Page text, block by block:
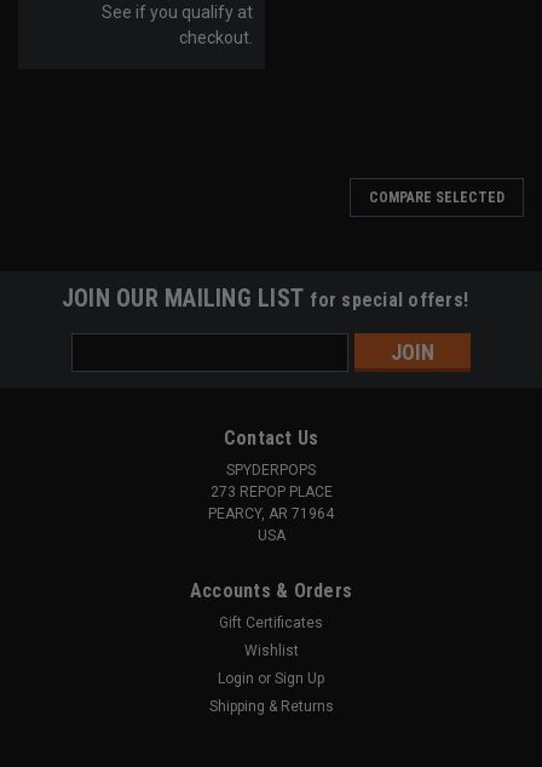
See if you qualify at
checkout.
COMPARE SELECTED
JOIN OUR MAILING LIST for special offers!
Address
Contact Us
SPYDERPOPS
273 REPOP PLACE
PEARCY, AR 71964
USA
Accounts & Orders
Gift Certificates
Wishlist
Login or Sign Up
Shipping & Returns